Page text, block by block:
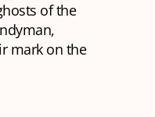
of the
mark on the